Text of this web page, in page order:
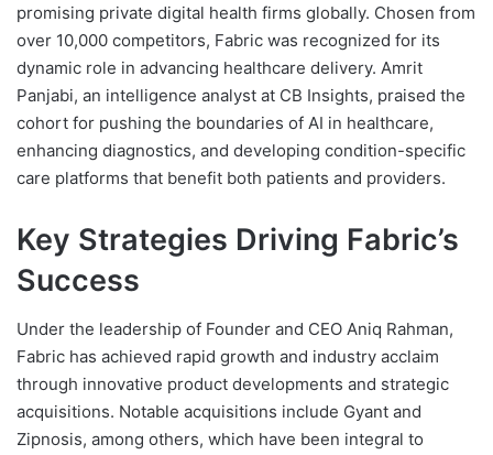
promising private digital health firms globally. Chosen from
over 10,000 competitors, Fabric was recognized for its
dynamic role in advancing healthcare delivery. Amrit
Panjabi, an intelligence analyst at CB Insights, praised the
cohort for pushing the boundaries of AI in healthcare,
enhancing diagnostics, and developing condition-specific
care platforms that benefit both patients and providers.
Key Strategies Driving Fabric’s
Success
Under the leadership of Founder and CEO Aniq Rahman,
Fabric has achieved rapid growth and industry acclaim
through innovative product developments and strategic
acquisitions. Notable acquisitions include Gyant and
Zipnosis, among others, which have been integral to